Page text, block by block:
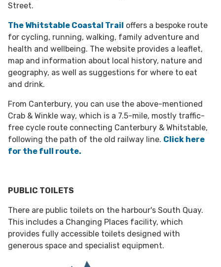
Street.
The Whitstable Coastal Trail offers a bespoke route
for cycling, running, walking, family adventure and
health and wellbeing. The website provides a leaflet,
map and information about local history, nature and
geography, as well as suggestions for where to eat
and drink.
From Canterbury, you can use the above-mentioned
Crab & Winkle way, which is a 7.5-mile, mostly traffic-
free cycle route connecting Canterbury & Whitstable,
following the path of the old railway line. Click here
for the full route.
PUBLIC TOILETS
There are public toilets on the harbour's South Quay.
This includes a Changing Places facility, which
provides fully accessible toilets designed with
generous space and specialist equipment.